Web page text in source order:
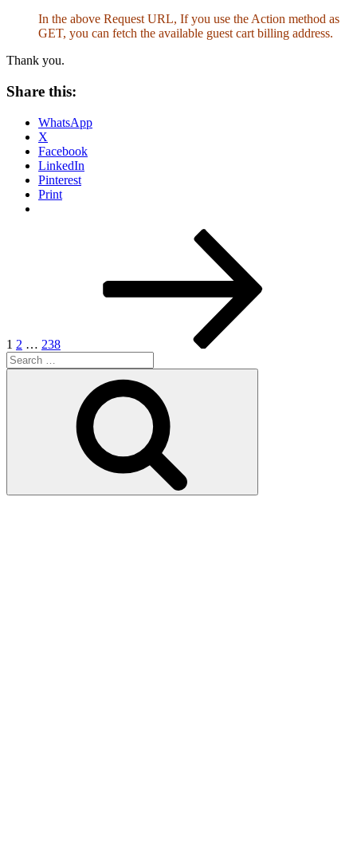
In the above Request URL, If you use the Action method as
GET, you can fetch the available guest cart billing address.
Thank you.
Share this:
WhatsApp
X
Facebook
LinkedIn
Pinterest
Print
1 2 … 238
Search
for: